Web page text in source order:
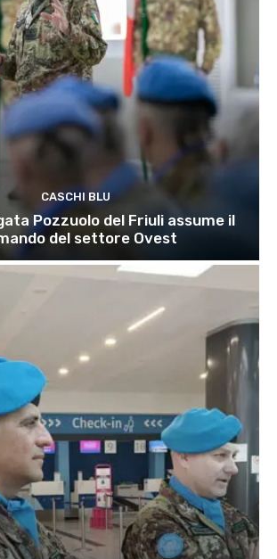
CASCHI BLU
Pozzuolo del Friuli assume il
del settore Ovest